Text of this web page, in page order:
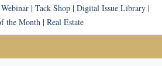
Webinar| Tack Shop| Digital Issue Library|
the Month | Real Estate